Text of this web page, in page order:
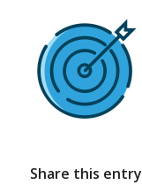
Share this entry